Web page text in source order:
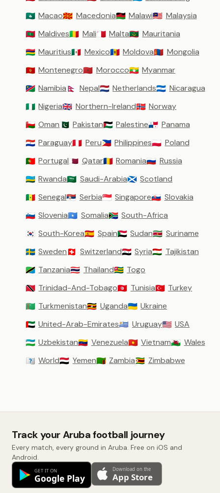
🇲🇴 Macao🇲🇰 Macedonia🇲🇼 Malawi🇲🇾 Malaysia
🇲🇻 Maldives🇲🇱 Mali🇲🇹 Malta🇲🇷 Mauritania
🇲🇺 Mauritius🇲🇽 Mexico🇲🇩 Moldova🇲🇳 Mongolia
🇲🇪 Montenegro🇲🇦 Morocco🇲🇲 Myanmar
🇳🇦 Namibia 🇳🇵 Nepal🇳🇱 Netherlands🇳🇮 Nicaragua
🇳🇬 Nigeria🇬🇧 Northern-Ireland🇳🇴 Norway
🇴🇲 Oman🇵🇰 Pakistan🇵🇸 Palestine🇵🇦 Panama
🇵🇾 Paraguay🇵🇪 Peru🇵🇭 Philippines🇵🇱 Poland
🇵🇹 Portugal🇶🇦 Qatar🇷🇴 Romania🇷🇺 Russia
🇷🇼 Rwanda🇸🇦 Saudi-Arabia🏴󠁧󠁢󠁳󠁣󠁴󠁿 Scotland
🇸🇳 Senegal🇷🇸 Serbia🇸🇬 Singapore🇸🇰 Slovakia
🇸🇮 Slovenia🇸🇴 Somalia🇿🇦 South-Africa
🇰🇷 South-Korea🇪🇸 Spain🇸🇩 Sudan🇸🇷 Suriname
🇸🇪 Sweden🇨🇭 Switzerland🇸🇾 Syria🇹🇯 Tajikistan
🇹🇿 Tanzania🇹🇭 Thailand🇹🇬 Togo
🇹🇹 Trinidad-And-Tobago🇹🇳 Tunisia🇹🇷 Turkey
🇹🇲 Turkmenistan🇺🇬 Uganda🇺🇦 Ukraine
🇦🇪 United-Arab-Emirates🇺🇾 Uruguay🇺🇸 USA
🇺🇿 Uzbekistan🇻🇪 Venezuela🇻🇳 Vietnam🏴󠁧󠁢󠁷󠁬󠁳󠁿 Wales
🇼🇴 World🇾🇪 Yemen🇿🇲 Zambia🇿🇼 Zimbabwe
Track your Aruba football journey
Every match, every ground in Aruba. Free on iOS and
Android.